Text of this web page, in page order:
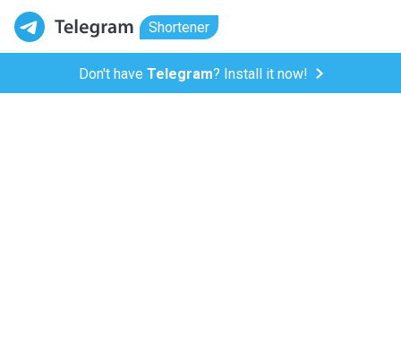
Shortener
Don't have Telegram? Install it now!